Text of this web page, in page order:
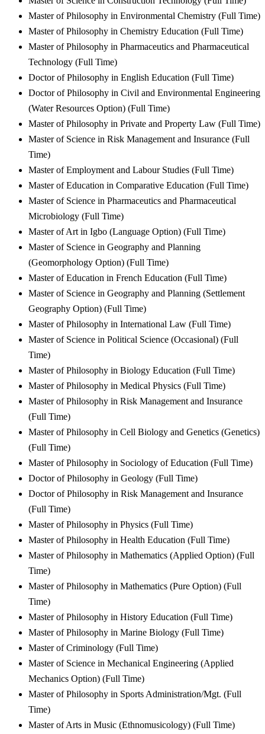
Master of Philosophy in Environmental Chemistry (Full Time)
Master of Philosophy in Chemistry Education (Full Time)
Master of Philosophy in Pharmaceutics and Pharmaceutical
Technology (Full Time)
Doctor of Philosophy in English Education (Full Time)
Doctor of Philosophy in Civil and Environmental Engineering
(Water Resources Option) (Full Time)
Master of Philosophy in Private and Property Law (Full Time)
Master of Science in Risk Management and Insurance (Full
Time)
Master of Employment and Labour Studies (Full Time)
Master of Education in Comparative Education (Full Time)
Master of Science in Pharmaceutics and Pharmaceutical
Microbiology (Full Time)
Master of Art in Igbo (Language Option) (Full Time)
Master of Science in Geography and Planning
(Geomorphology Option) (Full Time)
Master of Education in French Education (Full Time)
Master of Science in Geography and Planning (Settlement
Geography Option) (Full Time)
Master of Philosophy in International Law (Full Time)
Master of Science in Political Science (Occasional) (Full
Time)
Master of Philosophy in Biology Education (Full Time)
Master of Philosophy in Medical Physics (Full Time)
Master of Philosophy in Risk Management and Insurance
(Full Time)
Master of Philosophy in Cell Biology and Genetics (Genetics)
(Full Time)
Master of Philosophy in Sociology of Education (Full Time)
Doctor of Philosophy in Geology (Full Time)
Doctor of Philosophy in Risk Management and Insurance
(Full Time)
Master of Philosophy in Physics (Full Time)
Master of Philosophy in Health Education (Full Time)
Master of Philosophy in Mathematics (Applied Option) (Full
Time)
Master of Philosophy in Mathematics (Pure Option) (Full
Time)
Master of Philosophy in History Education (Full Time)
Master of Philosophy in Marine Biology (Full Time)
Master of Criminology (Full Time)
Master of Science in Mechanical Engineering (Applied
Mechanics Option) (Full Time)
Master of Philosophy in Sports Administration/Mgt. (Full
Time)
Master of Arts in Music (Ethnomusicology) (Full Time)